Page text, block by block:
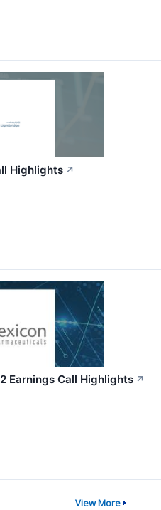
Highlights ↗
Earnings Call Highlights ↗
View More